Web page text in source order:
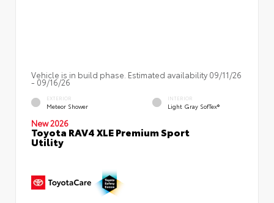
Vehicle is in build phase. Estimated availability 09/11/26
- 09/16/26
EXTERIOR
Meteor Shower
INTERIOR
Light Gray SofTex®
New 2026
Toyota RAV4 XLE Premium Sport
Utility